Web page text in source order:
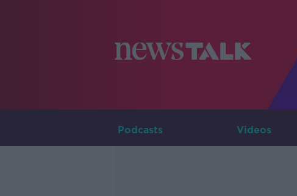
Podcasts Videos